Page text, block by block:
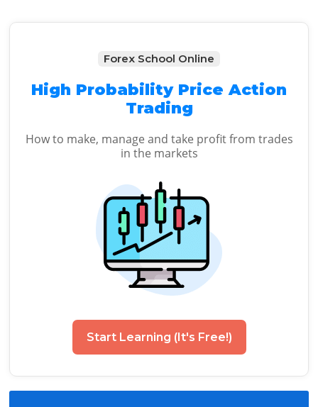
Forex School Online
High Probability Price Action
Trading
How to make, manage and take profit from trades
in the markets
Start Learning (It's Free!)